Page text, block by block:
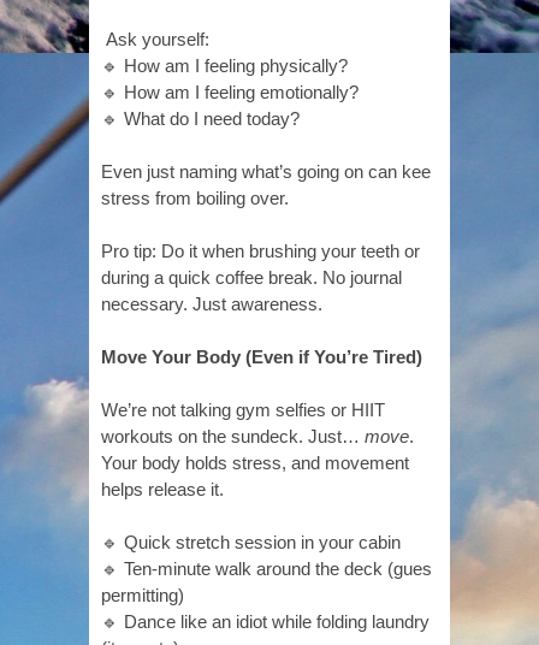
Ask yourself:
🔹 How am I feeling physically?
🔹 How am I feeling emotionally?
🔹 What do I need today?
Even just naming what’s going on can keep
stress from boiling over.
Pro tip: Do it when brushing your teeth or
during a quick coffee break. No journal
necessary. Just awareness.
Move Your Body (Even if You’re Tired)
We’re not talking gym selfies or HIIT
workouts on the sundeck. Just… move.
Your body holds stress, and movement
helps release it.
🔹 Quick stretch session in your cabin
🔹 Ten-minute walk around the deck (guest
permitting)
🔹 Dance like an idiot while folding laundry